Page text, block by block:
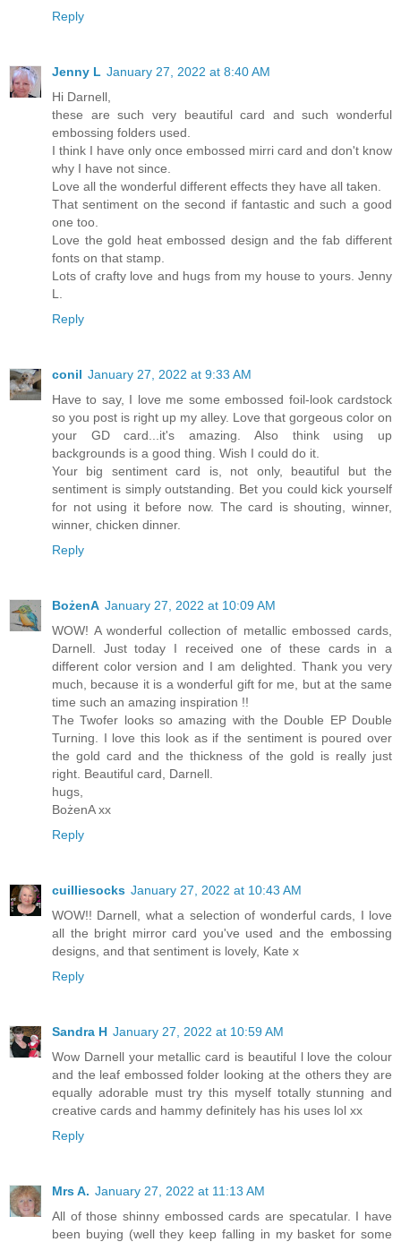
Reply
Jenny L January 27, 2022 at 8:40 AM
Hi Darnell,
these are such very beautiful card and such wonderful
embossing folders used.
I think I have only once embossed mirri card and don't know
why I have not since.
Love all the wonderful different effects they have all taken.
That sentiment on the second if fantastic and such a good
one too.
Love the gold heat embossed design and the fab different
fonts on that stamp.
Lots of crafty love and hugs from my house to yours. Jenny
L.
Reply
conil January 27, 2022 at 9:33 AM
Have to say, I love me some embossed foil-look cardstock
so you post is right up my alley. Love that gorgeous color on
your GD card...it's amazing. Also think using up
backgrounds is a good thing. Wish I could do it.
Your big sentiment card is, not only, beautiful but the
sentiment is simply outstanding. Bet you could kick yourself
for not using it before now. The card is shouting, winner,
winner, chicken dinner.
Reply
BożenA January 27, 2022 at 10:09 AM
WOW! A wonderful collection of metallic embossed cards,
Darnell. Just today I received one of these cards in a
different color version and I am delighted. Thank you very
much, because it is a wonderful gift for me, but at the same
time such an amazing inspiration !!
The Twofer looks so amazing with the Double EP Double
Turning. I love this look as if the sentiment is poured over
the gold card and the thickness of the gold is really just
right. Beautiful card, Darnell.
hugs,
BożenA xx
Reply
cuilliesocks January 27, 2022 at 10:43 AM
WOW!! Darnell, what a selection of wonderful cards, I love
all the bright mirror card you've used and the embossing
designs, and that sentiment is lovely, Kate x
Reply
Sandra H January 27, 2022 at 10:59 AM
Wow Darnell your metallic card is beautiful l love the colour
and the leaf embossed folder looking at the others they are
equally adorable must try this myself totally stunning and
creative cards and hammy definitely has his uses lol xx
Reply
Mrs A. January 27, 2022 at 11:13 AM
All of those shinny embossed cards are specatular. I have
been buying (well they keep falling in my basket for some